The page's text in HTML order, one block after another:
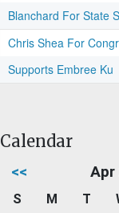
Blanchard For State
Chris Shea For
Supports Embree Ku
Calendar
<< Apr
S M T